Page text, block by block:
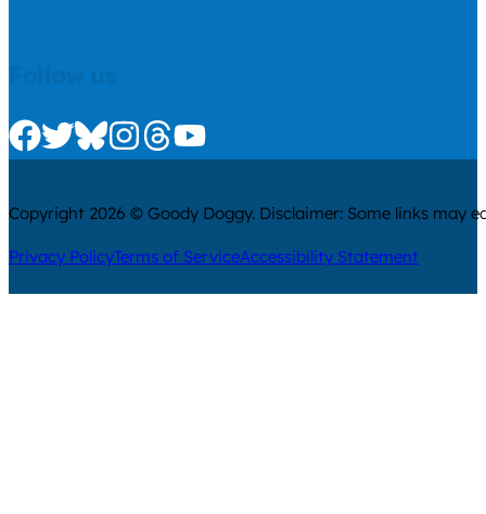
Check us out on Facebook
Check us out on Twitter
Check us out on Bluesky
Check us out on Instagram
Check us out on Threads
Check us out on Youtube
Copyright 2026 © Goody Doggy. Disclaimer: Some links may
Privacy PolicyTerms of ServiceAccessibility Statement